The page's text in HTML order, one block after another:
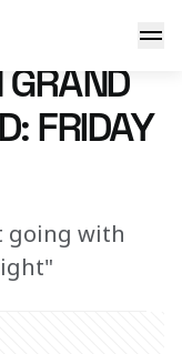
Report
FRIDAY
going with